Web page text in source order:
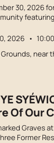
30, 2026
to
shirts
2026 •
near
Of Our
Graves
Former